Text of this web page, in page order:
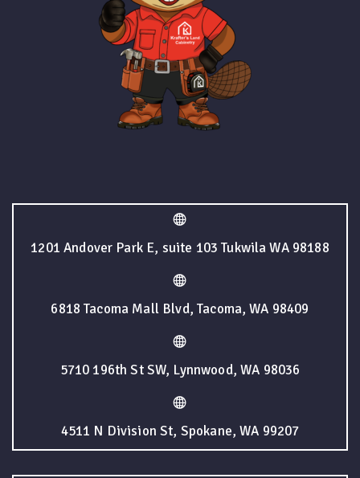
1201 Andover Park E, suite 103 Tukwila WA 98188
6818 Tacoma Mall Blvd, Tacoma, WA 98409
5710 196th St SW, Lynnwood, WA 98036
4511 N Division St, Spokane, WA 99207